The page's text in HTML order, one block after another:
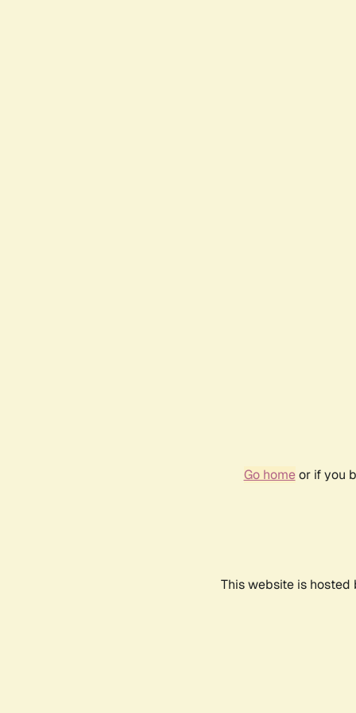
Go homeor if you
This website is hosted